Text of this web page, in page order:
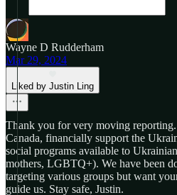
Wayne D Rudderham
Mar 29, 2024
Liked by Justin Ling
Thank you for very moving
Canada, financially support the
social programs available to
mothers, LGBTQ+). We have been
targeting various groups but want
guide us. Stay safe, Justin.